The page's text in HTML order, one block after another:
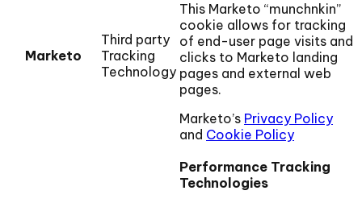
Marketo
Third party
Tracking
Technology
This Marketo “munchnkin”
cookie allows for tracking
of end-user page visits and
clicks to Marketo landing
pages and external web
pages.
Marketo’s Privacy Policy
and Cookie Policy
Performance Tracking
Technologies